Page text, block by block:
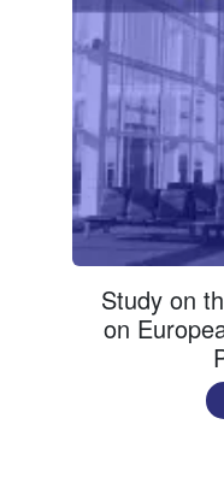
Study on
on